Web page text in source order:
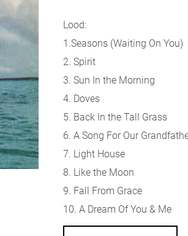
Lood:
1.Seasons (Waiting On You)
2. Spirit
3. Sun In the Morning
4. Doves
5. Back In the Tall Grass
6. A Song For Our
7. Light House
8. Like the Moon
9. Fall From Grace
10. A Dream Of You & Me